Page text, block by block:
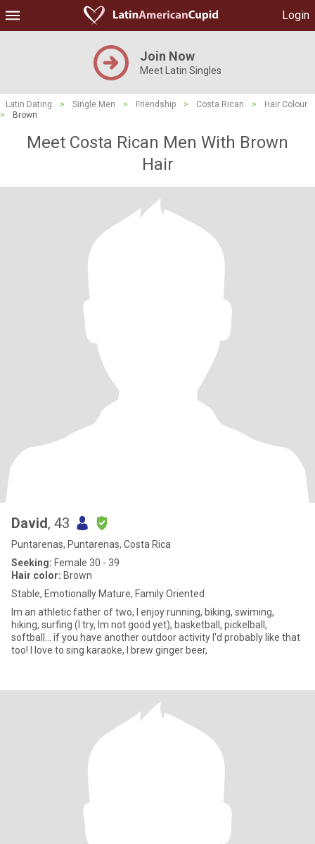
Login
Join Now
Meet Latin Singles
Latin Dating > Single Men > Friendship > Costa Rican >
Hair Colour
>
Brown
Meet Costa Rican Men With Brown
Hair
David, 43
Puntarenas, Puntarenas, Costa Rica
Seeking: Female 30 - 39
Hair color: Brown
Stable, Emotionally Mature, Family Oriented
Im an athletic father of two, I enjoy running, biking, swiming,
hiking, surfing (I try, Im not good yet), basketball, pickelball,
softball... if you have another outdoor activity I'd probably like that
too! I love to sing karaoke, I brew ginger beer,